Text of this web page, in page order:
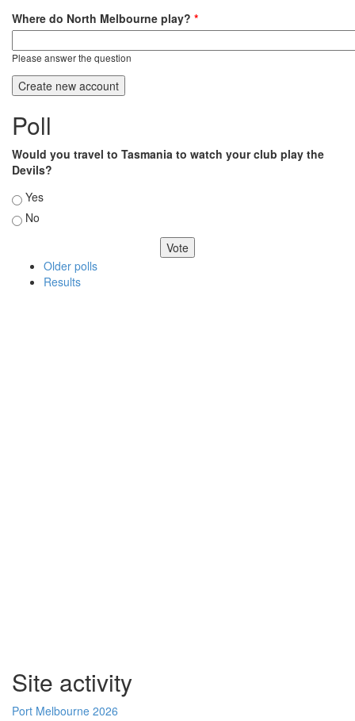
Where do North Melbourne play? *
Please answer the question
Poll
Would you travel to Tasmania to watch your club play the
Devils?
Choices
Yes
No
Older polls
Results
Site activity
Port Melbourne 2026